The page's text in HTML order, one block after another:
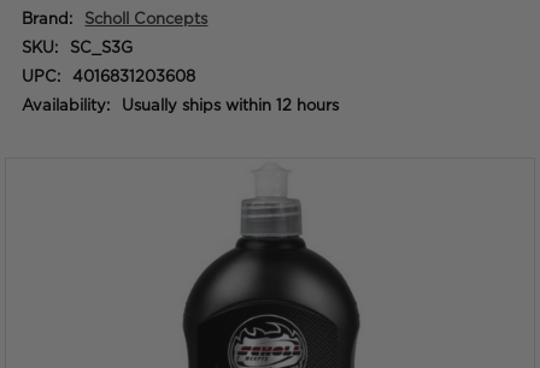
Brand: Scholl Concepts
SKU: SC_S3G
UPC: 4016831203608
Availability: Usually ships within 12 hours